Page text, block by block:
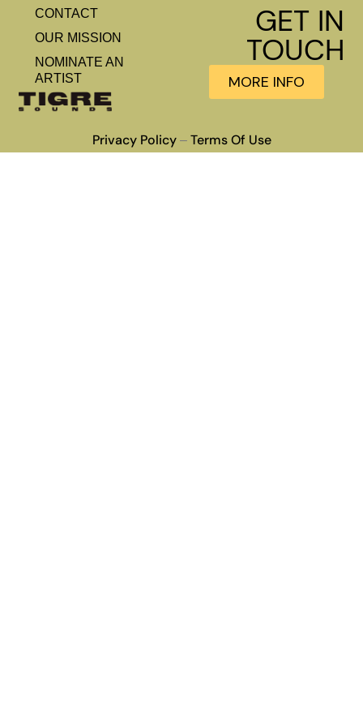
CONTACT
OUR MISSION
NOMINATE AN
ARTIST
GET IN
TOUCH
MORE INFO
Privacy Policy– Terms Of Use